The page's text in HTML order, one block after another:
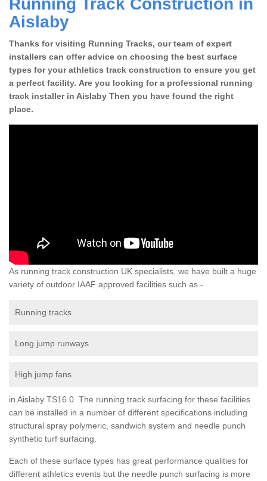
Aislaby
Thanks for visiting Running Tracks, our team of expert
installers can offer advice on choosing the best surface
types for your athletics track construction to ensure you get
a perfect facility. Are you looking for a professional running
track installer in Aislaby Then you have found the right
place.
As running track construction UK specialists, we have built a huge
variety of outdoor IAAF approved facilities such as -
Running tracks
Long jump runways
High jump fans
in Aislaby TS16 0 The running track surfacing for these facilities
can be installed in a number of different specifications including
structural spray polymeric, sandwich system and needle punch
synthetic turf surfacing.
Each of these surface types has great performance qualities for
different athletics events but the needle punch surfacing is more